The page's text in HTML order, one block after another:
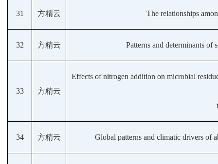
31 方精云 The relationships
32 方精云 Patterns and determinants of
33 方精云
Effects of nitrogen addition on microbial
34 方精云 Global patterns and climatic drivers of